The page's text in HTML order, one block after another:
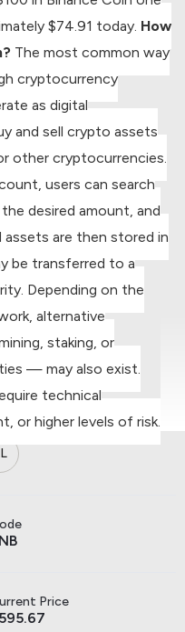
$74.91 today. How
The most common way
cryptocurrency
as digital
and sell crypto assets
other cryptocurrencies.
users can search
desired amount, and
assets are then stored in
be transferred to a
Depending on the
alternative
staking, or
— may also exist.
technical
or higher levels of risk.
Price